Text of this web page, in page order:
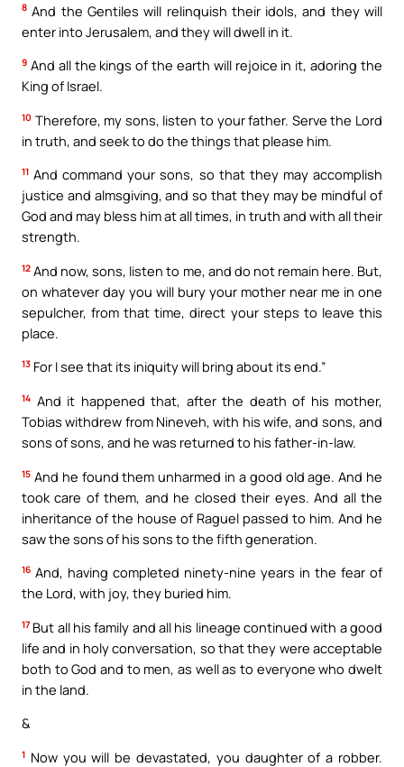
8 And the Gentiles will relinquish their idols, and they will
enter into Jerusalem, and they will dwell in it.
9 And all the kings of the earth will rejoice in it, adoring the
King of Israel.
10 Therefore, my sons, listen to your father. Serve the Lord
in truth, and seek to do the things that please him.
11 And command your sons, so that they may accomplish
justice and almsgiving, and so that they may be mindful of
God and may bless him at all times, in truth and with all their
strength.
12 And now, sons, listen to me, and do not remain here. But,
on whatever day you will bury your mother near me in one
sepulcher, from that time, direct your steps to leave this
place.
13 For I see that its iniquity will bring about its end.”
14 And it happened that, after the death of his mother,
Tobias withdrew from Nineveh, with his wife, and sons, and
sons of sons, and he was returned to his father-in-law.
15 And he found them unharmed in a good old age. And he
took care of them, and he closed their eyes. And all the
inheritance of the house of Raguel passed to him. And he
saw the sons of his sons to the fifth generation.
16 And, having completed ninety-nine years in the fear of
the Lord, with joy, they buried him.
17 But all his family and all his lineage continued with a good
life and in holy conversation, so that they were acceptable
both to God and to men, as well as to everyone who dwelt
in the land.
&
1 Now you will be devastated, you daughter of a robber.